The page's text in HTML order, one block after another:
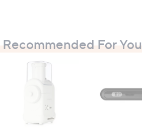
4 x stainless steel blades
Recommended For You